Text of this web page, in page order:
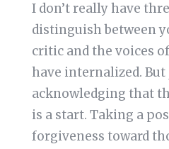
I don’t really have
distinguish between
critic and the voices
have internalized. But
acknowledging that
is a start. Taking a
forgiveness toward